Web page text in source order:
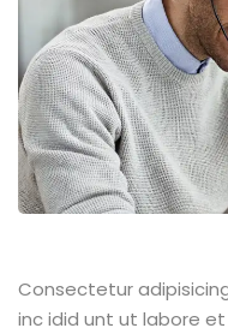
Consectetur
inc idid unt ut labore